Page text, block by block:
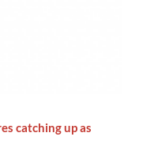
catching up as